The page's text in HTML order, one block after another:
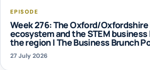
EPISODE
Week 276: The Oxford/
ecosystem and the STEM
the region | The Business Brunch
27 July 2026